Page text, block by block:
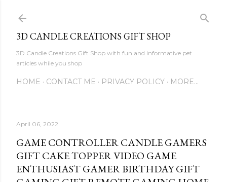
3D CANDLE CREATIONS GIFT SHOP
3D Candle Creations Gift Shop with fun and informative pet
articles while you shop
HOME CONTACT ME PRIVACY POLICY MORE…
April 06, 2022
GAME CONTROLLER CANDLE GAMERS
GIFT CAKE TOPPER VIDEO GAME
ENTHUSIAST GAMER BIRTHDAY GIFT